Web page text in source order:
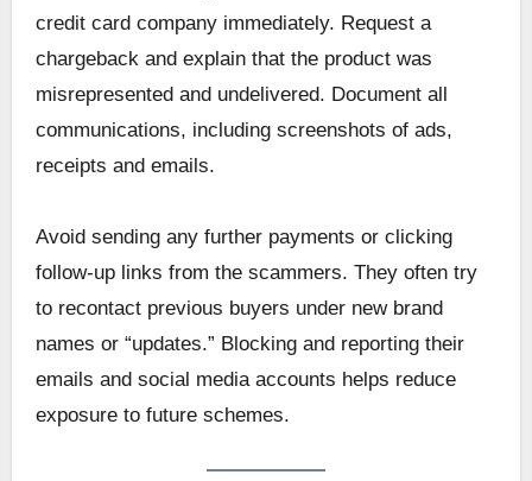
credit card company immediately. Request a
chargeback and explain that the product was
misrepresented and undelivered. Document all
communications, including screenshots of ads,
receipts and emails.
Avoid sending any further payments or clicking
follow-up links from the scammers. They often try
to recontact previous buyers under new brand
names or “updates.” Blocking and reporting their
emails and social media accounts helps reduce
exposure to future schemes.